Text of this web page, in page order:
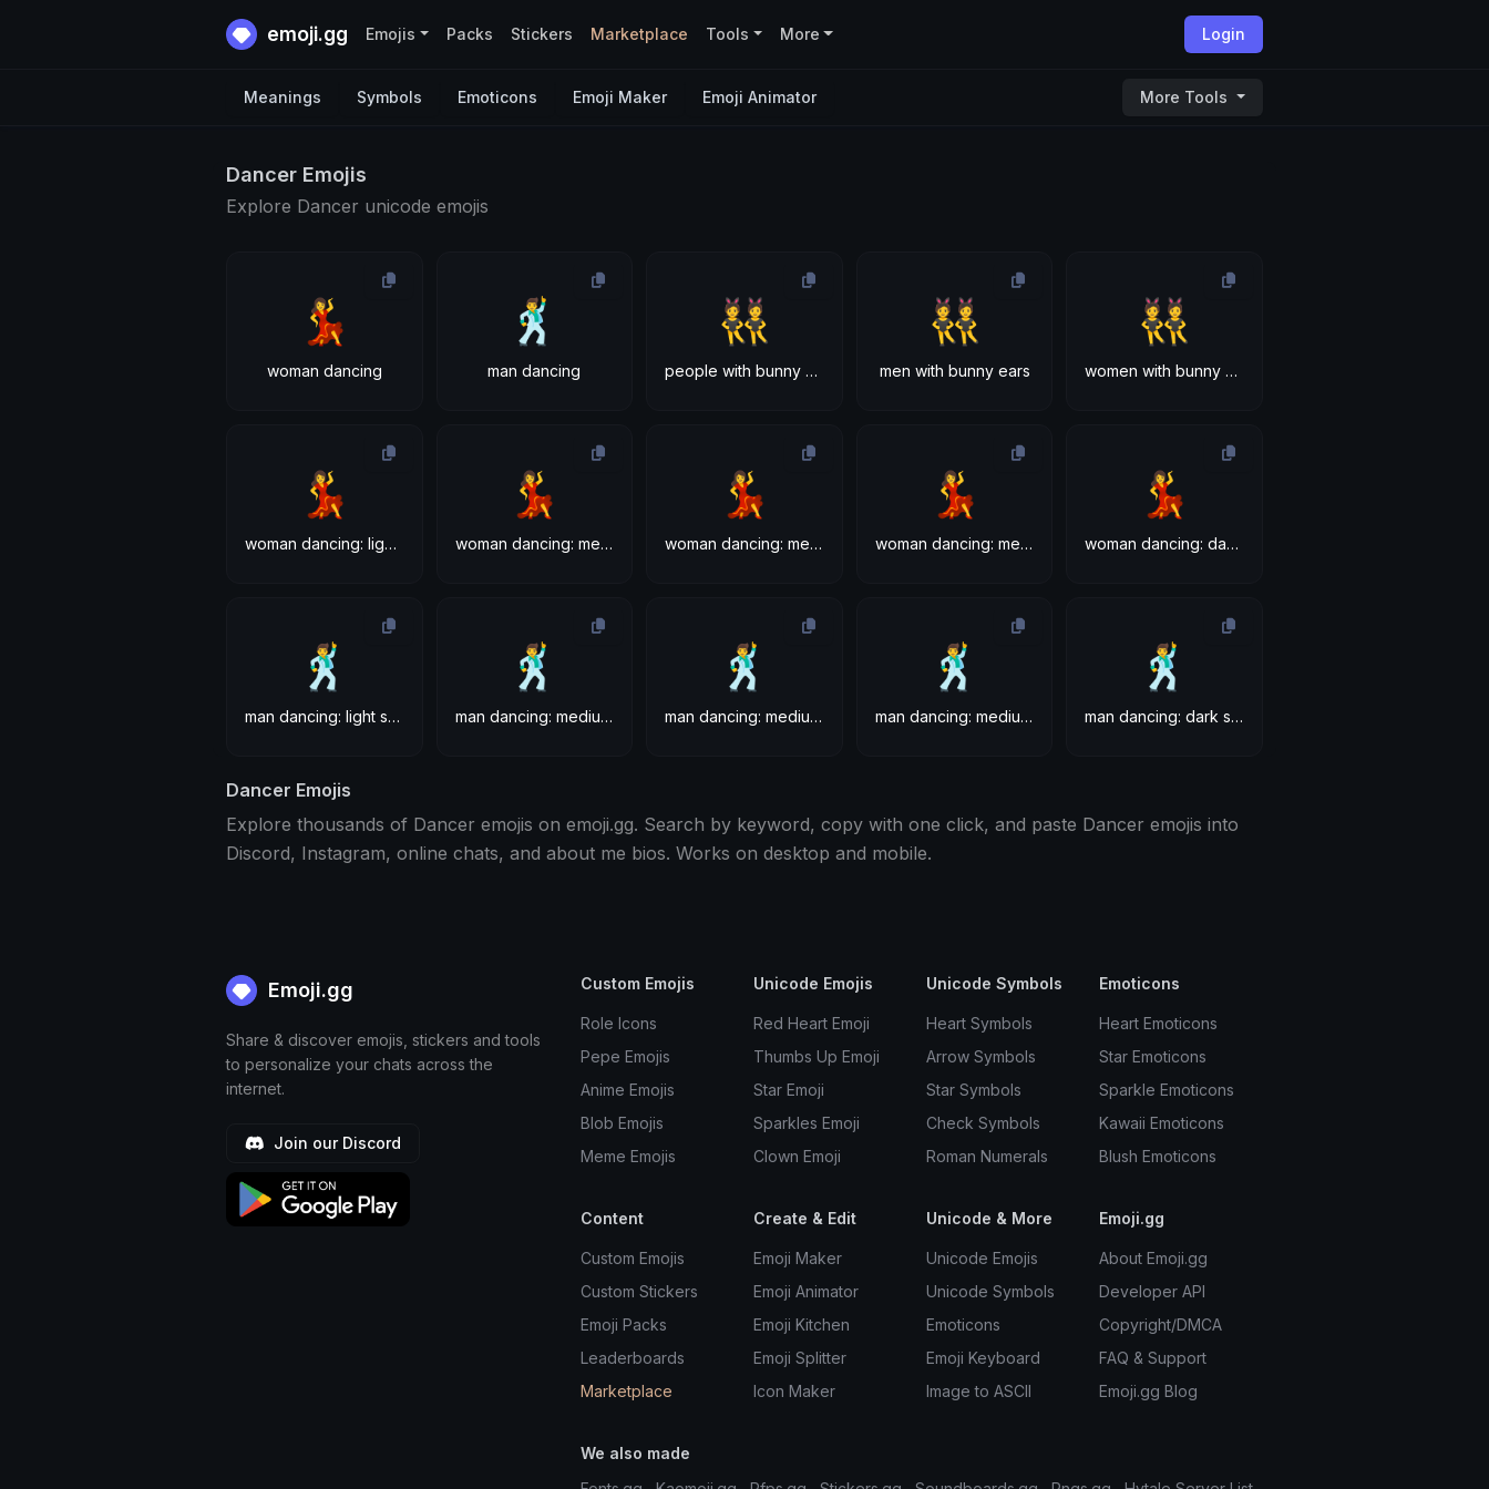
emoji.gg Login
Emojis Packs Stickers Marketplace Tools More
Meanings Symbols Emoticons Emoji Maker Emoji Animator More Tools
Dancer Emojis
Explore Dancer unicode emojis
💃
woman dancing
🕺
man dancing
👯
people with bunny ears
👯
men with bunny ears
👯
women with bunny ears
💃
woman dancing: light skin tone
💃
woman dancing: medium-light skin tone
💃
woman dancing: medium skin tone
💃
woman dancing: medium-dark skin tone
💃
woman dancing: dark skin tone
🕺
man dancing: light skin tone
🕺
man dancing: medium-light skin tone
🕺
man dancing: medium skin tone
🕺
man dancing: medium-dark skin tone
🕺
man dancing: dark skin tone
Dancer Emojis
Explore thousands of Dancer emojis on emoji.gg. Search by keyword, copy with one click, and paste Dancer emojis into
Discord, Instagram, online chats, and about me bios. Works on desktop and mobile.
Emoji.gg
Share & discover emojis, stickers and tools
to personalize your chats across the
internet.
Join our Discord
Custom Emojis
Role Icons
Pepe Emojis
Anime Emojis
Blob Emojis
Meme Emojis
Unicode Emojis
Red Heart Emoji
Thumbs Up Emoji
Star Emoji
Sparkles Emoji
Clown Emoji
Unicode Symbols
Heart Symbols
Arrow Symbols
Star Symbols
Check Symbols
Roman Numerals
Emoticons
Heart Emoticons
Star Emoticons
Sparkle Emoticons
Kawaii Emoticons
Blush Emoticons
Content
Custom Emojis
Custom Stickers
Emoji Packs
Leaderboards
Marketplace
Create & Edit
Emoji Maker
Emoji Animator
Emoji Kitchen
Emoji Splitter
Icon Maker
Unicode & More
Unicode Emojis
Unicode Symbols
Emoticons
Emoji Keyboard
Image to ASCII
Emoji.gg
About Emoji.gg
Developer API
Copyright/DMCA
FAQ & Support
Emoji.gg Blog
We also made